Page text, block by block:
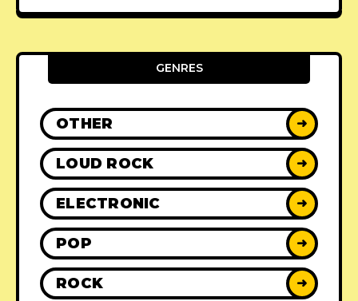
GENRES
OTHER ➜
LOUD ROCK ➜
ELECTRONIC ➜
POP ➜
ROCK ➜